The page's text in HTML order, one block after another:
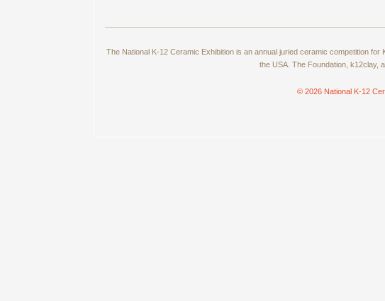
The National K-12 Ceramic Exhibition is an annual juried ceramic competition
the USA. The Foundation, k12clay,
© 2026 National K-12